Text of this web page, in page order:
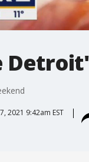
2021 9:42am EST